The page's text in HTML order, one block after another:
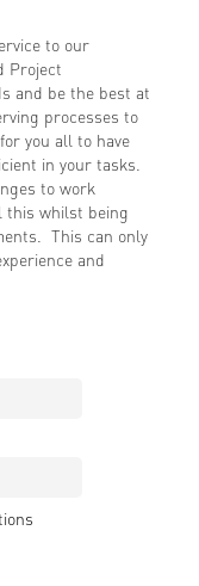
to our
Project
and be the best at
processes to
you all to have
in your tasks.
to work
this whilst being
This can only
and